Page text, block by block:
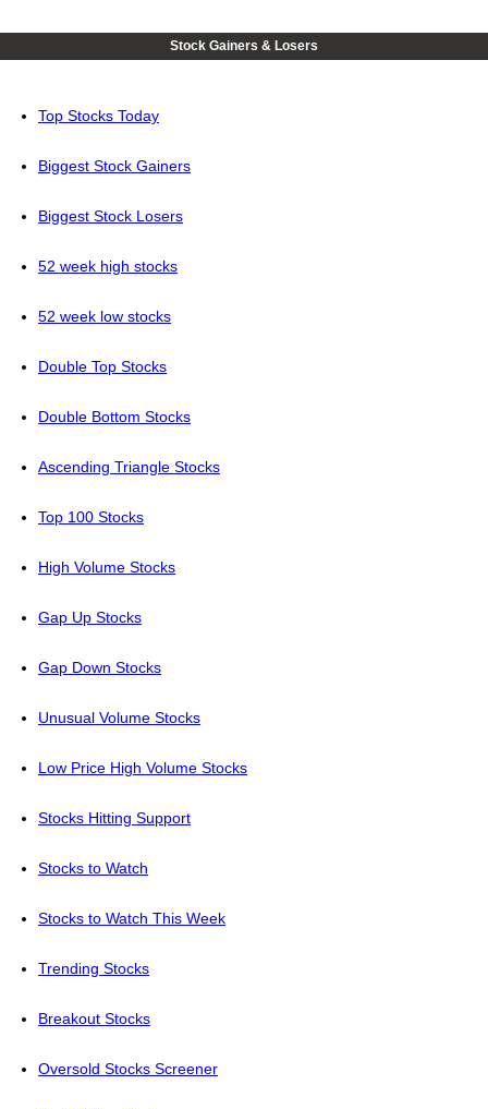
Stock Gainers & Losers
Top Stocks Today
Biggest Stock Gainers
Biggest Stock Losers
52 week high stocks
52 week low stocks
Double Top Stocks
Double Bottom Stocks
Ascending Triangle Stocks
Top 100 Stocks
High Volume Stocks
Gap Up Stocks
Gap Down Stocks
Unusual Volume Stocks
Low Price High Volume Stocks
Stocks Hitting Support
Stocks to Watch
Stocks to Watch This Week
Trending Stocks
Breakout Stocks
Oversold Stocks Screener